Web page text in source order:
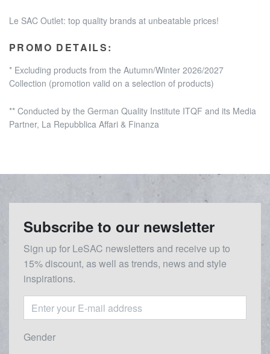
Le SAC Outlet: top quality brands at unbeatable prices!
PROMO DETAILS:
* Excluding products from the Autumn/Winter 2026/2027
Collection (promotion valid on a selection of products)
** Conducted by the German Quality Institute ITQF and its Media
Partner, La Repubblica Affari & Finanza
Subscribe to our newsletter
Sign up for LeSAC newsletters and receive up to
15% discount, as well as trends, news and style
inspirations.
Gender